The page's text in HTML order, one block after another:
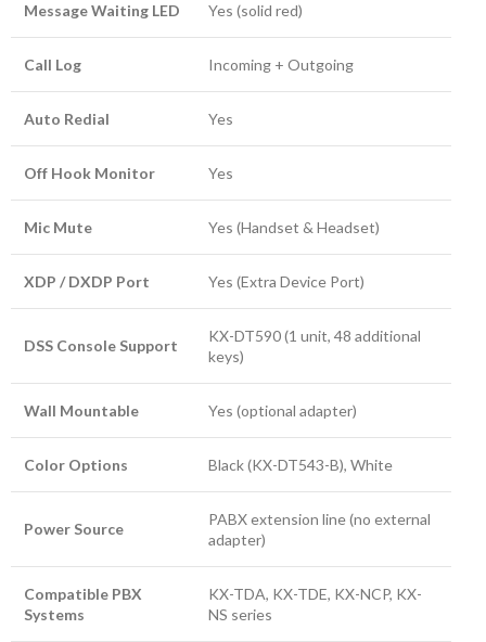
Message Waiting LED Yes (solid red)
Call Log Incoming + Outgoing
Auto Redial Yes
Off Hook Monitor Yes
Mic Mute Yes (Handset & Headset)
XDP / DXDP Port Yes (Extra Device Port)
DSS Console Support
KX-DT590 (1 unit, 48 additional
keys)
Wall Mountable Yes (optional adapter)
Color Options Black (KX-DT543-B), White
Power Source
PABX extension line (no external
adapter)
Compatible PBX
Systems
KX-TDA, KX-TDE, KX-NCP, KX-
NS series